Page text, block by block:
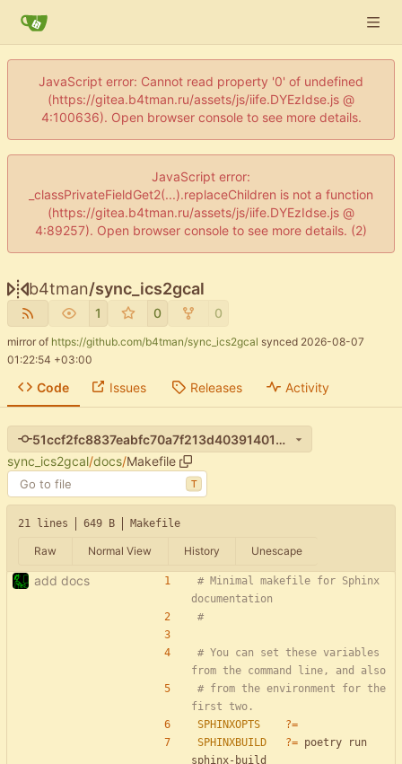
JavaScript error: Cannot read property '0' of undefined
(https://gitea.b4tman.ru/assets/js/iife.DYEzIdse.js @
4:100636). Open browser console to see more details.
JavaScript error:
_classPrivateFieldGet2(...).replaceChildren is not a function
(https://gitea.b4tman.ru/assets/js/iife.DYEzIdse.js @
4:89257). Open browser console to see more details. (2)
b4tman/sync_ics2gcal
1 0 0
mirror of https://github.com/b4tman/sync_ics2gcal synced 2026-08-07
01:22:54 +03:00
Code Issues Releases Activity
51ccf2fc8837eabfc70a7f213d403914012d82fa
sync_ics2gcal/docs/Makefile
T
21 lines 649 B Makefile
Raw Normal View History Unescape
add docs
# Minimal makefile for Sphinx
# You can set these variables
# from the environment for the
SPHINXOPTS
?=
SPHINXBUILD
?= poetry run